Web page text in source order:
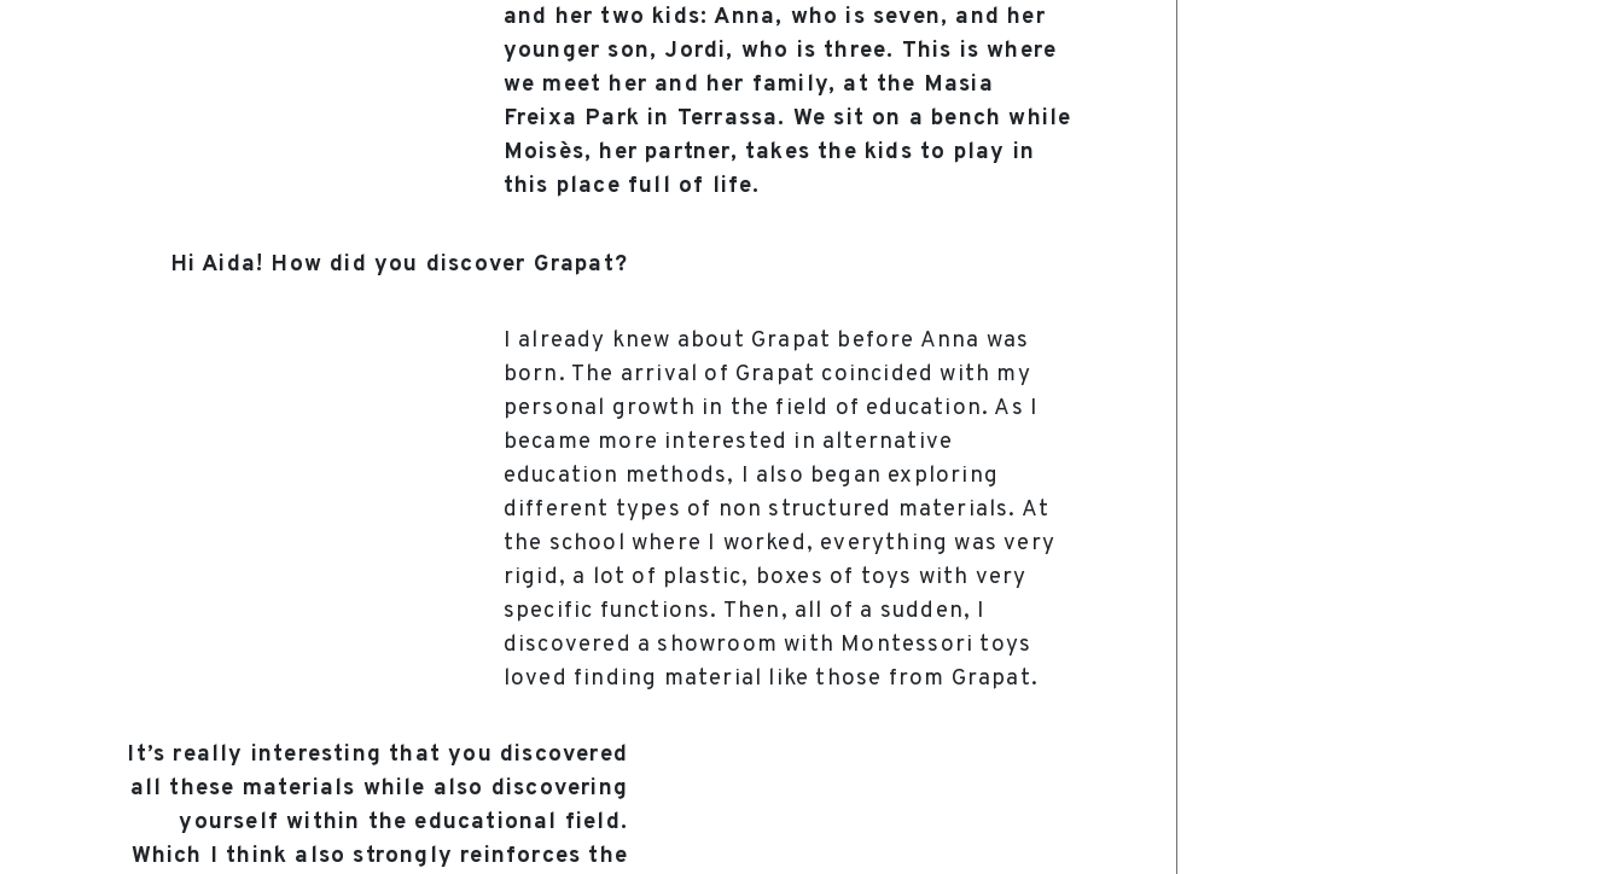
and her two kids: Anna, who is seven, and her
younger son, Jordi, who is three. This is where
we meet her and her family, at the Masia
Freixa Park in Terrassa. We sit on a bench while
Moisès, her partner, takes the kids to play in
this place full of life.
Hi Aida! How did you discover Grapat?
I already knew about Grapat before Anna was
born. The arrival of Grapat coincided with my
personal growth in the field of education. As I
became more interested in alternative
education methods, I also began exploring
different types of non structured materials. At
the school where I worked, everything was very
rigid, a lot of plastic, boxes of toys with very
specific functions. Then, all of a sudden, I
discovered a showroom with Montessori toys
loved finding material like those from Grapat.
It’s really interesting that you discovered
all these materials while also discovering
yourself within the educational field.
Which I think also strongly reinforces the